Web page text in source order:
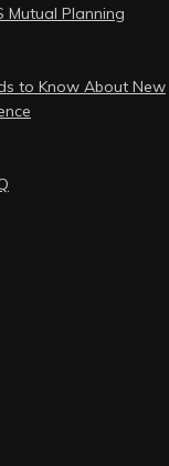
Mutual Planning
to Know About New